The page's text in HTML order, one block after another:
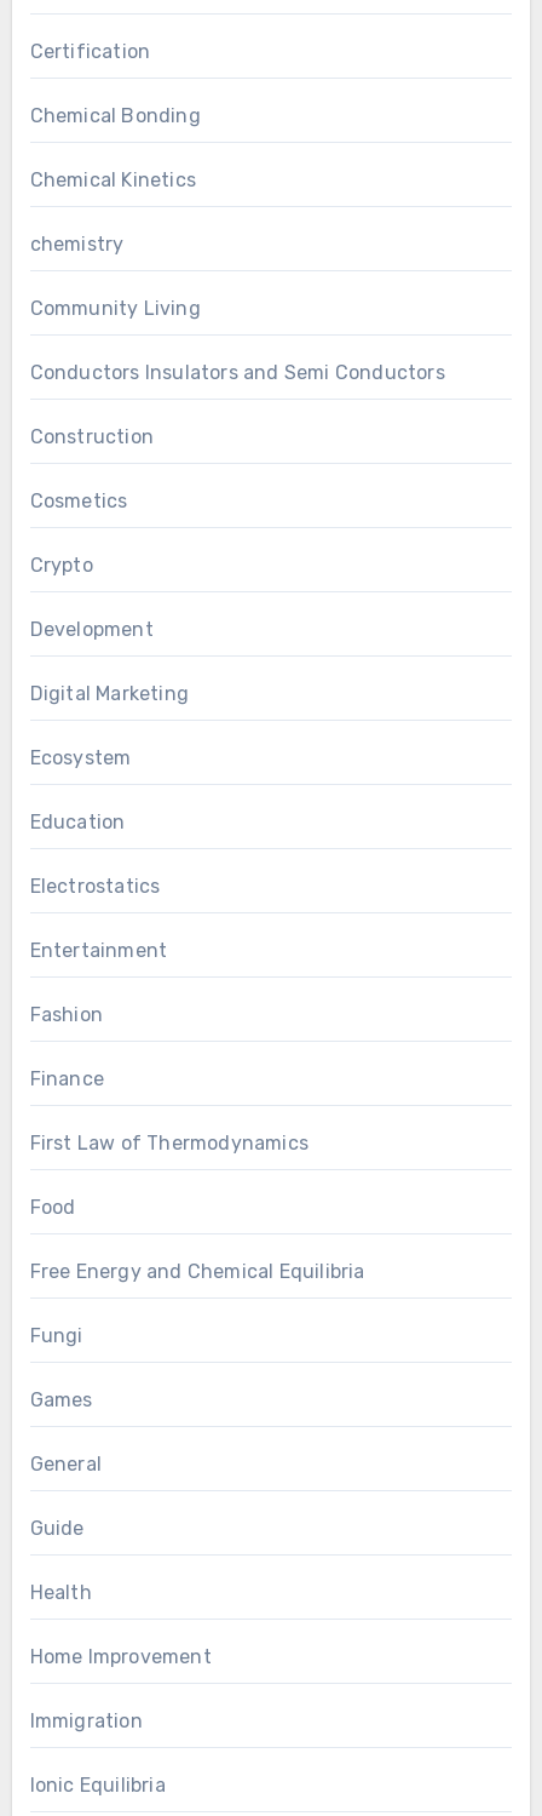
Certification
Chemical Bonding
Chemical Kinetics
chemistry
Community Living
Conductors Insulators and Semi Conductors
Construction
Cosmetics
Crypto
Development
Digital Marketing
Ecosystem
Education
Electrostatics
Entertainment
Fashion
Finance
First Law of Thermodynamics
Food
Free Energy and Chemical Equilibria
Fungi
Games
General
Guide
Health
Home Improvement
Immigration
Ionic Equilibria